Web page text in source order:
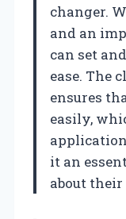
changer.
and an
can set
ease. The
ensures
easily,
it an
about